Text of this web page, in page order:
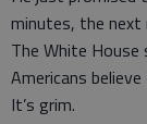
minutes, the next
The White
Americans
It’s grim.